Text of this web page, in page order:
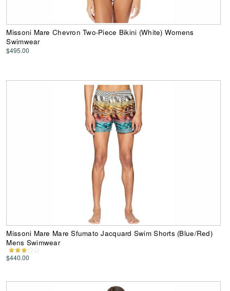
Missoni Mare Chevron Two-Piece Bikini (White) Womens
Swimwear
$495.00
Missoni Mare Mare Sfumato Jacquard Swim Shorts (Blue/Red)
Mens Swimwear
$440.00